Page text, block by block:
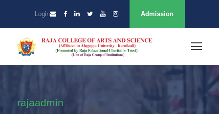
Login Admission
rajaadmin